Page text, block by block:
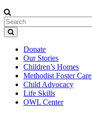
Donate
Our Stories
Children’s Homes
Methodist Foster Care
Child Advocacy
Life Skills
OWL Center